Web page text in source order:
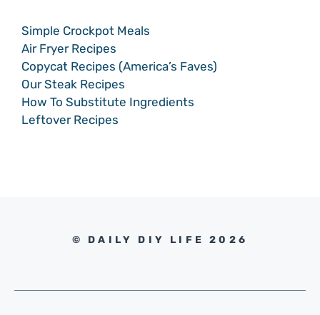
Simple Crockpot Meals
Air Fryer Recipes
Copycat Recipes (America’s Faves)
Our Steak Recipes
How To Substitute Ingredients
Leftover Recipes
© DAILY DIY LIFE 2026